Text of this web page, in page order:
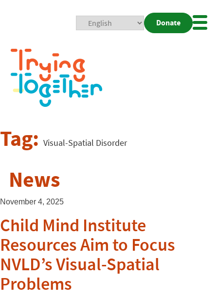
Donate
Tag: Visual-Spatial Disorder
News
November 4, 2025
Child Mind Institute
Resources Aim to Focus
NVLD’s Visual-Spatial
Problems